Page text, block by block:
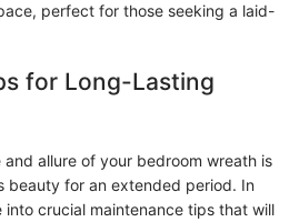
perfect for those seeking a laid-
for Long-Lasting
allure of your bedroom wreath is
beauty for an extended period. In
crucial maintenance tips that will